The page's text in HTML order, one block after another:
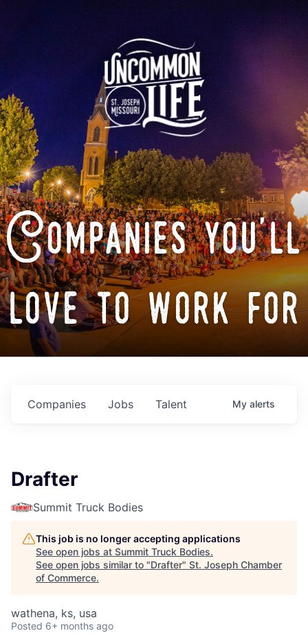
Companies you'll
love to work for
Jobs
Companies Talent My alerts
Drafter
Summit Truck Bodies
This job is no longer accepting applications
See open jobs at Summit Truck Bodies.
See open jobs similar to "Drafter" St. Joseph Chamber
of Commerce.
wathena, ks, usa
Posted 6+ months ago